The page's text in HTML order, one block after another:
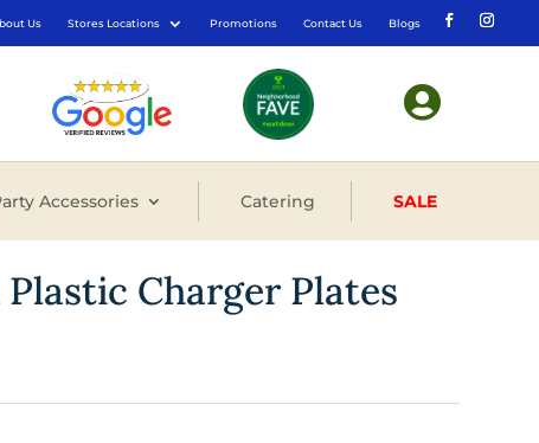
Us Stores Locations Promotions Contact Us Blogs

Accessories Catering SALE
Plastic Charger Plates